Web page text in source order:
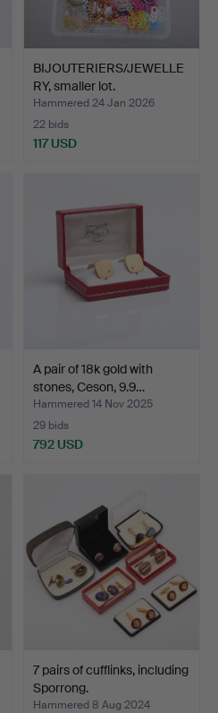
BIJOUTERIERS/JEWELLE
RY, smaller lot.
Hammered 24 Jan 2026
22 bids
117 USD
A pair of 18k gold with
stones, Ceson, 9.9…
Hammered 14 Nov 2025
29 bids
792 USD
7 pairs of cufflinks, including
Sporrong.
Hammered 8 Aug 2024